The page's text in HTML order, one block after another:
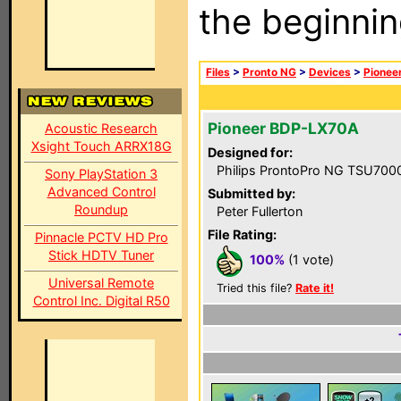
Acoustic Research
Xsight Touch ARRX18G
Sony PlayStation 3
Advanced Control
Roundup
Pinnacle PCTV HD Pro
Stick HDTV Tuner
Universal Remote
Control Inc. Digital R50
the
Files > Pronto NG > Devices >
Pioneer BDP-LX70A
Designed for:
Philips ProntoPro NG
Submitted by:
Peter Fullerton
File Rating:
100% (1 vote)
Tried this file? Rate it!